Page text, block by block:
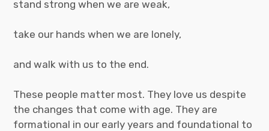
stand strong when we are weak,
take our hands when we are lonely,
and walk with us to the end.
These people matter most. They love us despite
the changes that come with age. They are
formational in our early years and foundational to